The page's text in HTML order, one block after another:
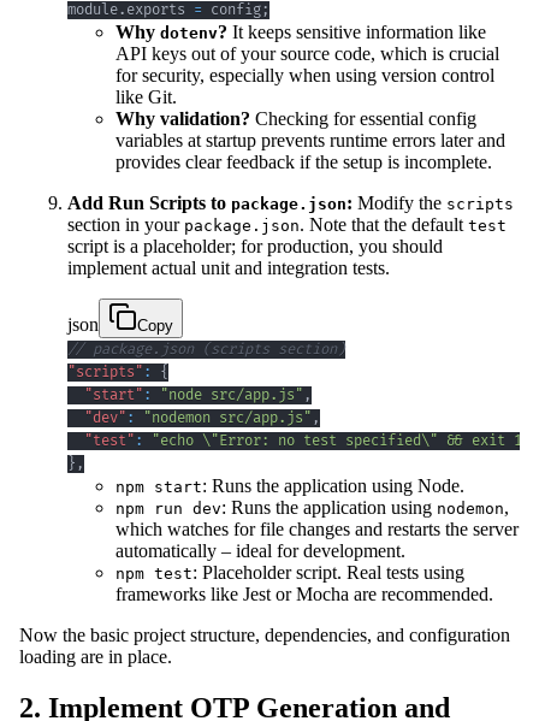
module. exports = config;
Why dotenv? It keeps sensitive information like
API keys out of your source code, which is crucial
for security, especially when using version control
like Git.
Why validation? Checking for essential config
variables at startup prevents runtime errors later and
provides clear feedback if the setup is incomplete.
Add Run Scripts to package.json: Modify the scripts
section in your package.json. Note that the default test
script is a placeholder; for production, you should
implement actual unit and integration tests.
json
Copy
// package.json (scripts section)
"scripts" :
{
"start" : "node src/app.js" ,
"dev" : "nodemon src/app.js" ,
"test" :
"echo \"Error: no test specified\" && exit 1"
} ,
npm start: Runs the application using Node.
npm run dev: Runs the application using nodemon,
which watches for file changes and restarts the server
automatically – ideal for development.
npm test: Placeholder script. Real tests using
frameworks like Jest or Mocha are recommended.
Now the basic project structure, dependencies, and configuration
loading are in place.
2. Implement OTP Generation and